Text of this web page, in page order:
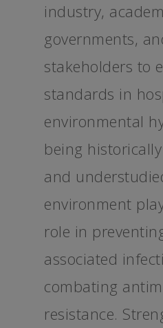
industry,
governments,
stakeholders to
standards in
environmental
being
and
environment
role in
associated
combating
resistance.